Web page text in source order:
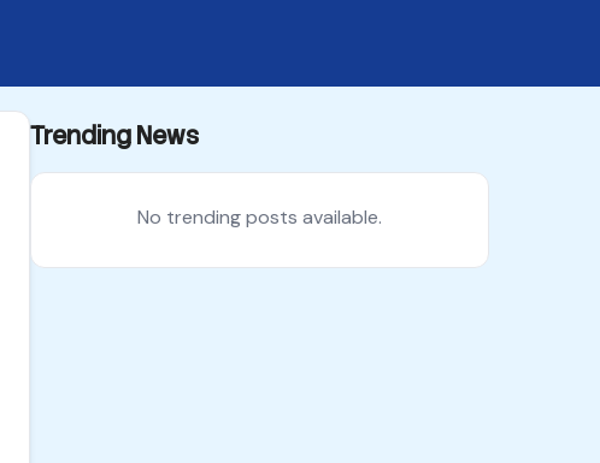
Trending News
No trending posts available.